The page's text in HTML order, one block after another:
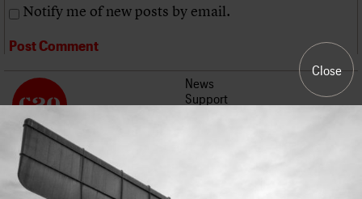
Notify me of new posts by email.
News
Support
Close